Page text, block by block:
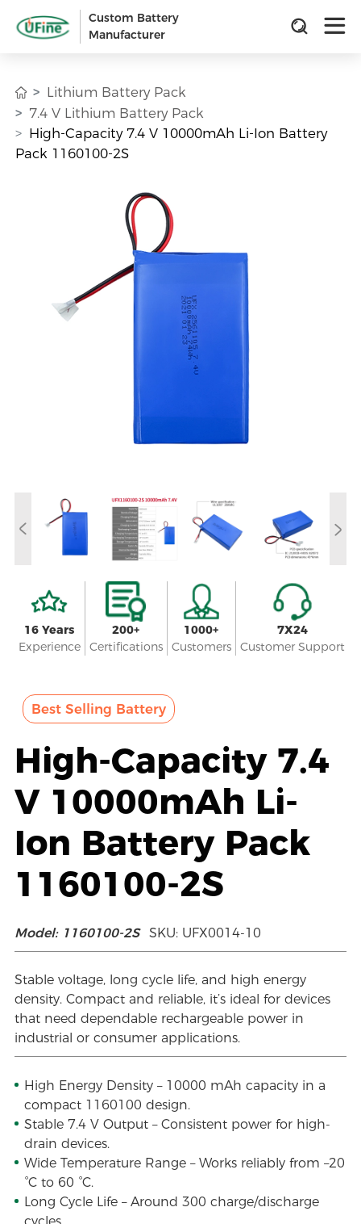
Custom Battery
Manufacturer
Lithium Battery Pack
7.4 V Lithium Battery Pack
High-Capacity 7.4 V 10000mAh Li-Ion Battery
Pack 1160100-2S
Best Selling Battery
High-Capacity 7.4
V 10000mAh Li-
Ion Battery Pack
1160100-2S
Model: 1160100-2S SKU: UFX0014-10
Stable voltage, long cycle life, and high energy
density. Compact and reliable, it’s ideal for devices
that need dependable rechargeable power in
industrial or consumer applications.
High Energy Density – 10000 mAh capacity in a
compact 1160100 design.
Stable 7.4 V Output – Consistent power for high-
drain devices.
Wide Temperature Range – Works reliably from –20
°C to 60 °C.
Long Cycle Life – Around 300 charge/discharge
16 Years
Experience
200+
Certifications
1000+
Customers
7X24
Customer Support